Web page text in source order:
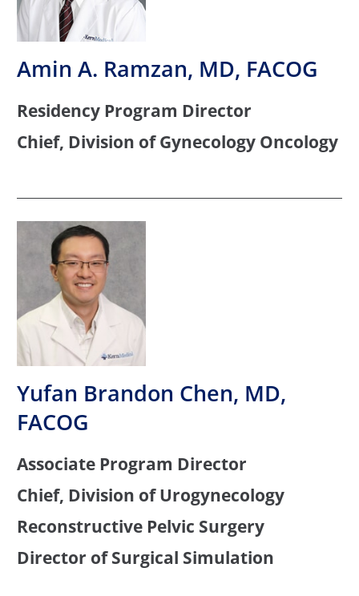
Amin A. Ramzan, MD, FACOG
Residency Program Director
Chief, Division of Gynecology Oncology
Yufan Brandon Chen, MD,
FACOG
Associate Program Director
Chief, Division of Urogynecology
Reconstructive Pelvic Surgery
Director of Surgical Simulation